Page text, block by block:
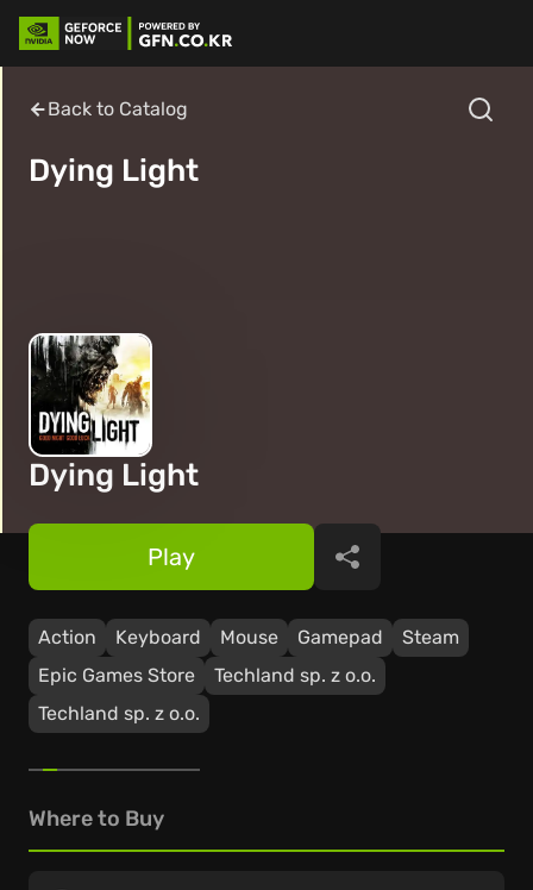
Back to Catalog
Dying Light
Dying Light
Action Keyboard Mouse Gamepad
Steam
Epic Games Store
Techland sp. z o.o.
Techland sp. z o.o.
Play Share
Where to Buy